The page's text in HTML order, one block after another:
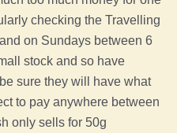
checking the Travelling
on Sundays between 6
stock and so have
sure they will have what
to pay anywhere between
only sells for 50g